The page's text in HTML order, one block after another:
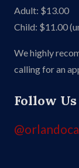
Adult: $13.00
Child: $11.00
We highly
calling for an
Follow